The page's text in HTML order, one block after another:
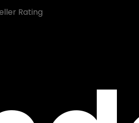
Rating